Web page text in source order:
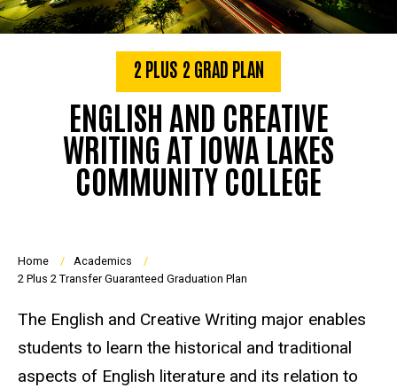
2 PLUS 2 GRAD PLAN
ENGLISH AND CREATIVE
WRITING AT IOWA LAKES
COMMUNITY COLLEGE
Breadcrumb
Home
Academics
2 Plus 2 Transfer Guaranteed Graduation Plan
The English and Creative Writing major enables
students to learn the historical and traditional
aspects of English literature and its relation to